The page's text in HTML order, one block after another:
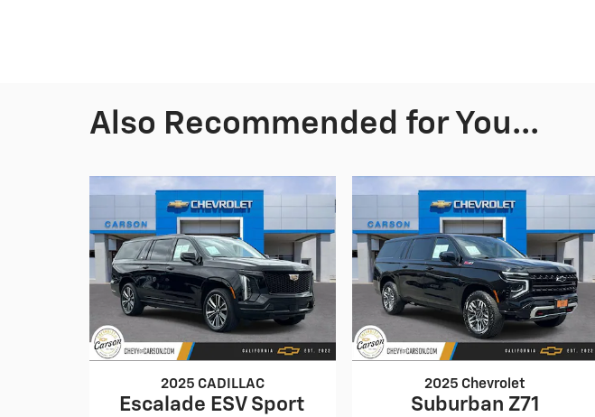
Also Recommended for You...
2025 CADILLAC
Escalade ESV Sport
2025 Chevrolet
Suburban Z71